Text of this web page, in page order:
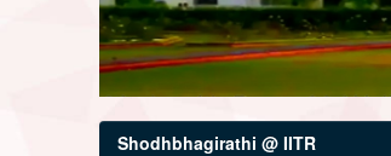
Shodhbhagirathi @ IITR